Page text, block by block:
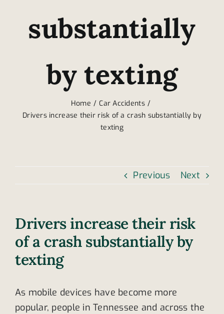
substantially
by texting
Home
Car Accidents
Drivers increase their risk of a crash substantially by
texting
Previous Next
Drivers increase their risk
of a crash substantially by
texting
As mobile devices have become more
popular, people in Tennessee and across the